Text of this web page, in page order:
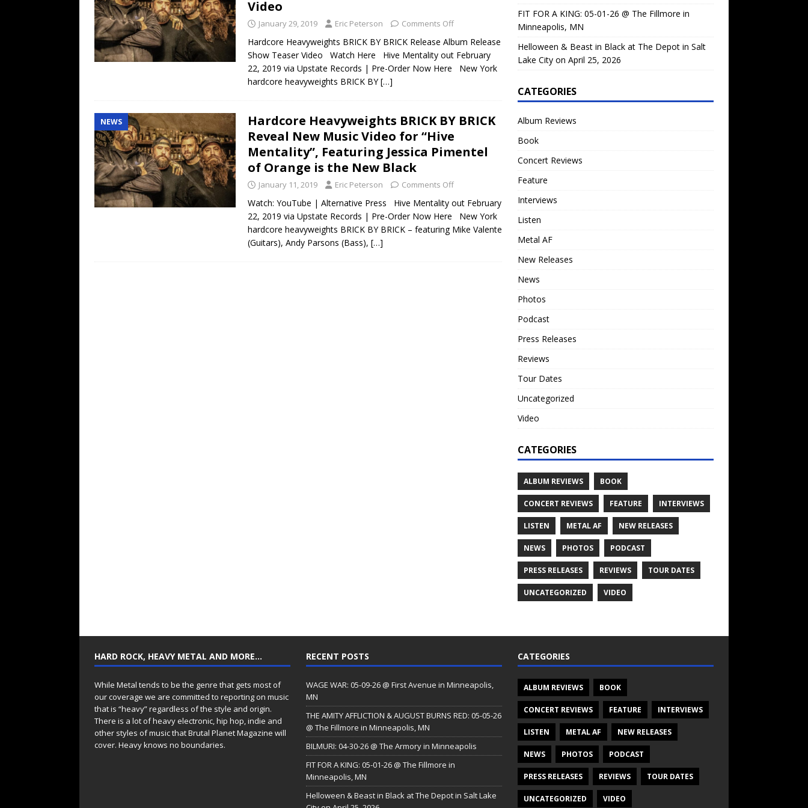
Video
January 29, 2019 Eric Peterson Comments Off
Hardcore Heavyweights BRICK BY BRICK Release Album Release
Show Teaser Video Watch Here Hive Mentality out February
22, 2019 via Upstate Records | Pre-Order Now Here New York
hardcore heavyweights BRICK BY[…]
NEWS
Hardcore Heavyweights BRICK BY BRICK
Reveal New Music Video for “Hive
Mentality”, Featuring Jessica Pimentel
of Orange is the New Black
January 11, 2019 Eric Peterson Comments Off
Watch: YouTube | Alternative Press Hive Mentality out February
22, 2019 via Upstate Records | Pre-Order Now Here New York
hardcore heavyweights BRICK BY BRICK – featuring Mike Valente
(Guitars), Andy Parsons (Bass), […]
FIT FOR A KING: 05-01-26 @ The Fillmore in
Minneapolis, MN
Helloween & Beast in Black at The Depot in Salt
Lake City on April 25, 2026
CATEGORIES
Album Reviews
Book
Concert Reviews
Feature
Interviews
Listen
Metal AF
New Releases
News
Photos
Podcast
Press Releases
Reviews
Tour Dates
Uncategorized
Video
CATEGORIES
ALBUM REVIEWS BOOK
CONCERT REVIEWS FEATURE INTERVIEWS
LISTEN METAL AF NEW RELEASES
NEWS PHOTOS PODCAST
PRESS RELEASES REVIEWS TOUR DATES
UNCATEGORIZED VIDEO
HARD ROCK, HEAVY METAL AND MORE…
While Metal tends to be the genre that gets most of
our coverage we are committed to reporting on music
that is “heavy” regardless of the style and origin.
There is a lot of heavy electronic, hip hop, indie and
other styles of music that Brutal Planet Magazine will
cover. Heavy knows no boundaries.
RECENT POSTS
WAGE WAR: 05-09-26 @ First Avenue in Minneapolis,
MN
THE AMITY AFFLICTION & AUGUST BURNS RED: 05-05-26
@ The Fillmore in Minneapolis, MN
BILMURI: 04-30-26 @ The Armory in Minneapolis
FIT FOR A KING: 05-01-26 @ The Fillmore in
Minneapolis, MN
Helloween & Beast in Black at The Depot in Salt Lake
CATEGORIES
ALBUM REVIEWS BOOK
CONCERT REVIEWS FEATURE INTERVIEWS
LISTEN METAL AF NEW RELEASES
NEWS PHOTOS PODCAST
PRESS RELEASES REVIEWS TOUR DATES
UNCATEGORIZED VIDEO